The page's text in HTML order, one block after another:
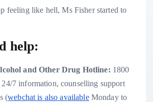
feeling like hell, Ms Fisher started to
help:
and Other Drug Hotline: 1800
7 information, counselling support
(webchat is also availableMonday to